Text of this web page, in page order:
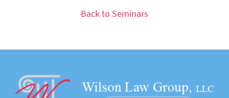
Back to Seminars